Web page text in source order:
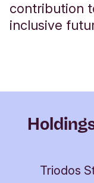
contribution
inclusive
Triodos